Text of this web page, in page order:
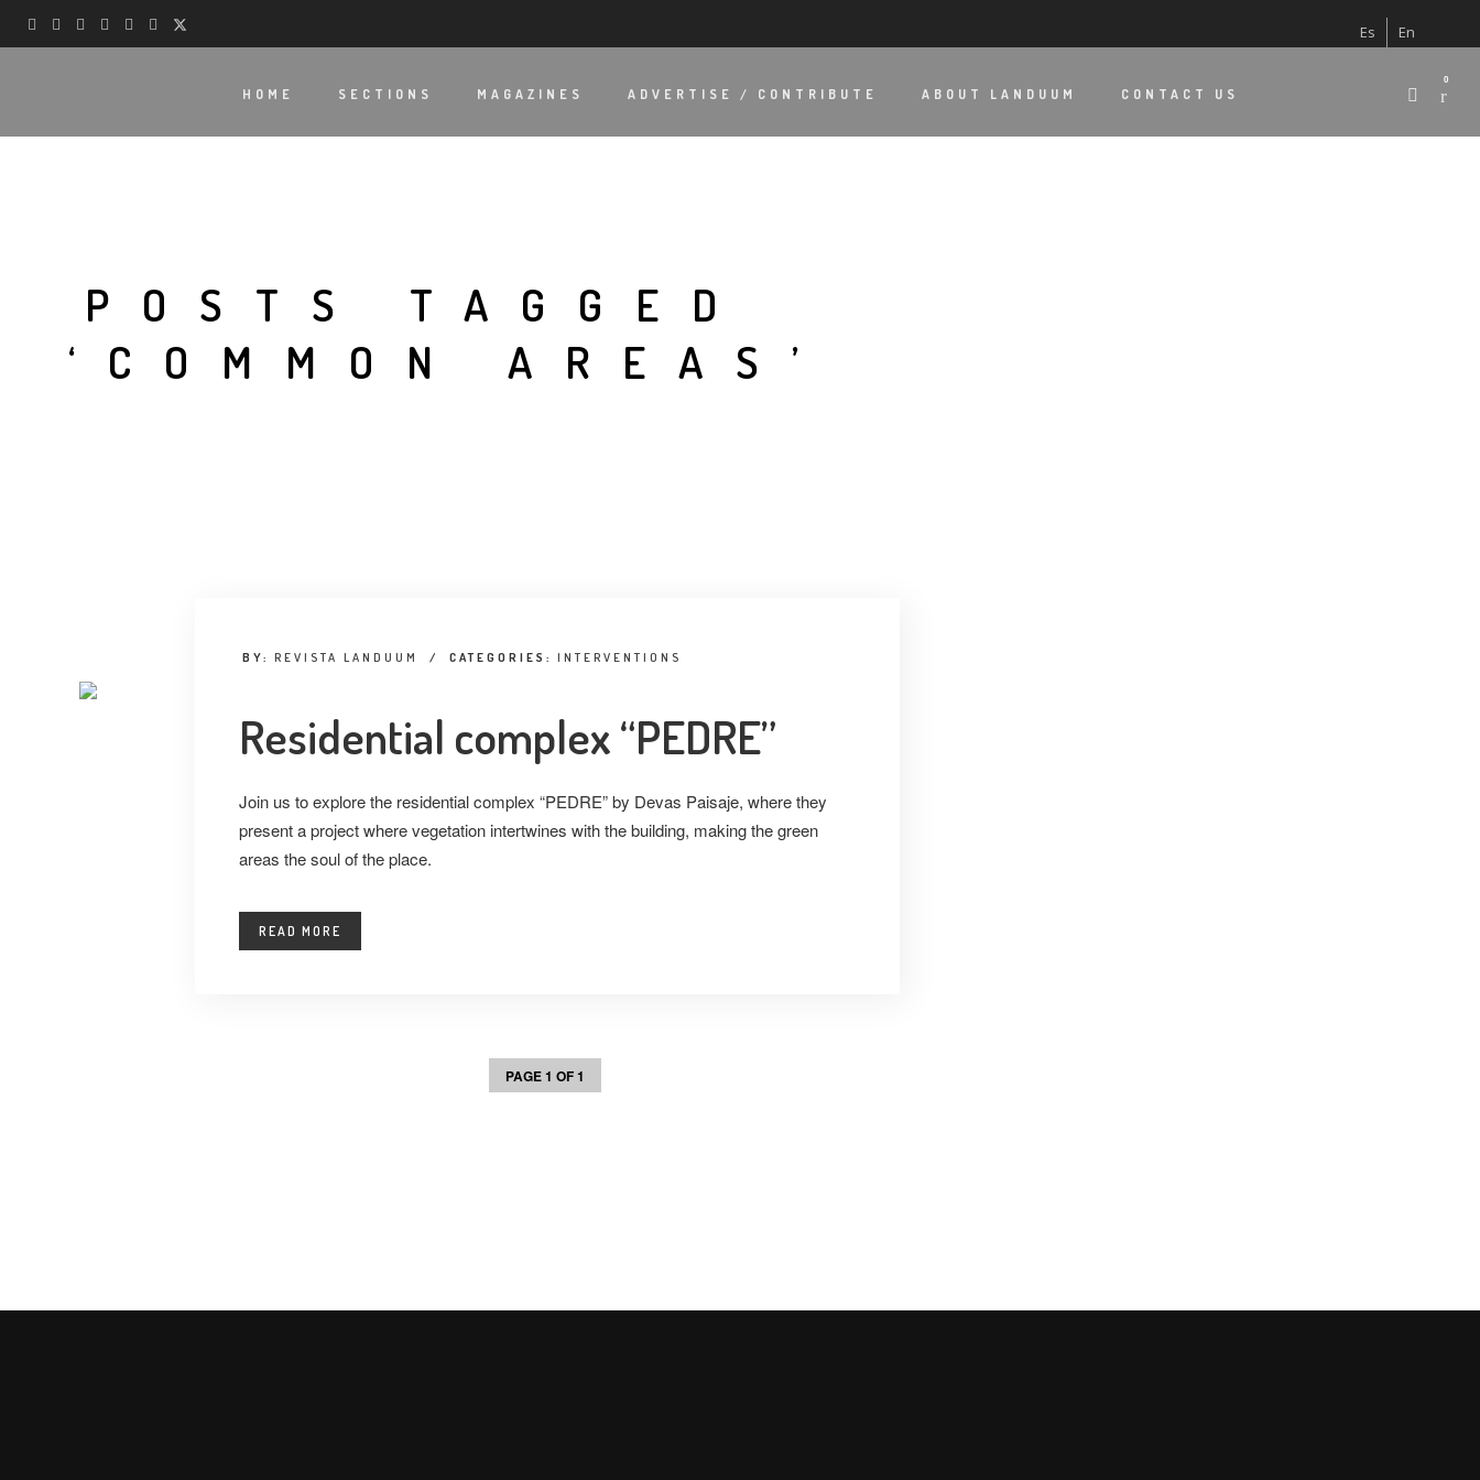
Es En
HOME SECTIONS MAGAZINES ADVERTISE / CONTRIBUTE ABOUT LANDUUM CONTACT US
0
POSTS TAGGED
‘COMMON AREAS’
BY: REVISTA LANDUUM / CATEGORIES: INTERVENTIONS
Residential complex “PEDRE”
Join us to explore the residential complex “PEDRE” by Devas Paisaje, where they
present a project where vegetation intertwines with the building, making the green
areas the soul of the place.
READ MORE
PAGE 1 OF 1